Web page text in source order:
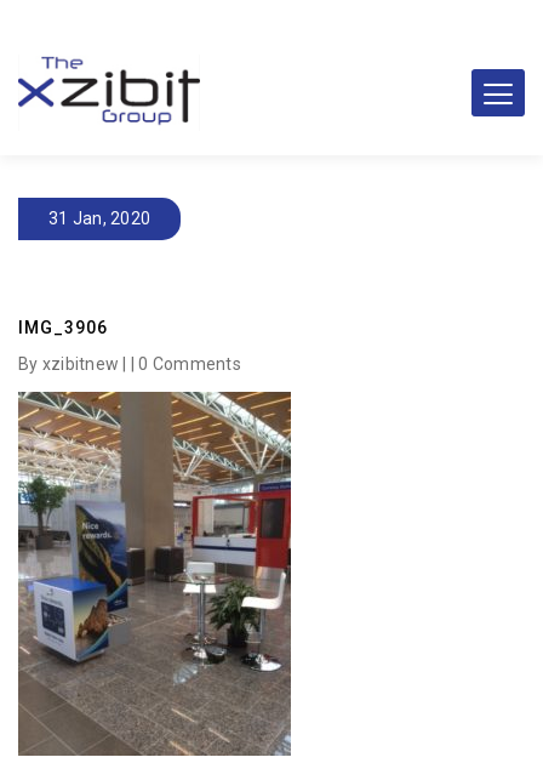
31 Jan, 2020
IMG_3906
By xzibitnew | |0 Comments